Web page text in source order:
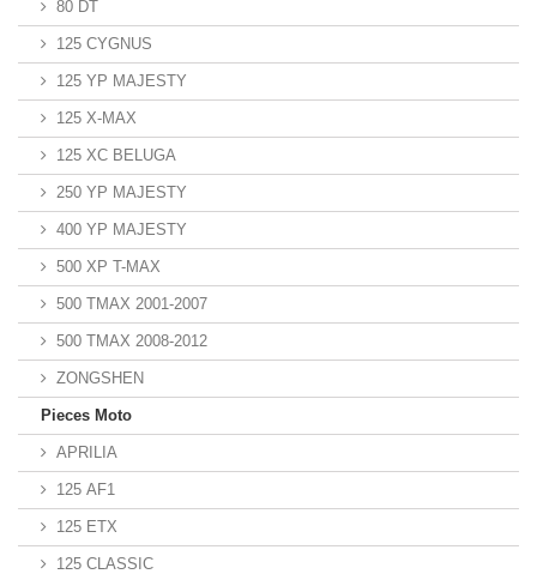
80 DT
125 CYGNUS
125 YP MAJESTY
125 X-MAX
125 XC BELUGA
250 YP MAJESTY
400 YP MAJESTY
500 XP T-MAX
500 TMAX 2001-2007
500 TMAX 2008-2012
ZONGSHEN
Pieces Moto
APRILIA
125 AF1
125 ETX
125 CLASSIC